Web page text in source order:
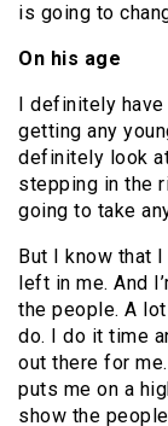
is going to
On his age
I definitely have
getting any
definitely look
stepping in the
going to take
But I know that
left in me. And
the people. A
do. I do it time
out there for
puts me on a
show the